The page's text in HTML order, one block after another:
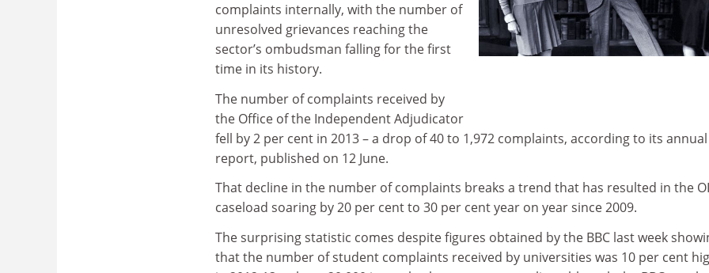
complaints internally, with the number of
unresolved grievances reaching the
sector’s ombudsman falling for the first
time in its history.
The number of complaints received by
the Office of the Independent Adjudicator
fell by 2 per cent in 2013 – a drop of 40 to 1,972 complaints, according to its annual
report, published on 12 June.
That decline in the number of complaints breaks a trend that has resulted in the
caseload soaring by 20 per cent to 30 per cent year on year since 2009.
The surprising statistic comes despite figures obtained by the BBC last week
that the number of student complaints received by universities was 10 per cent